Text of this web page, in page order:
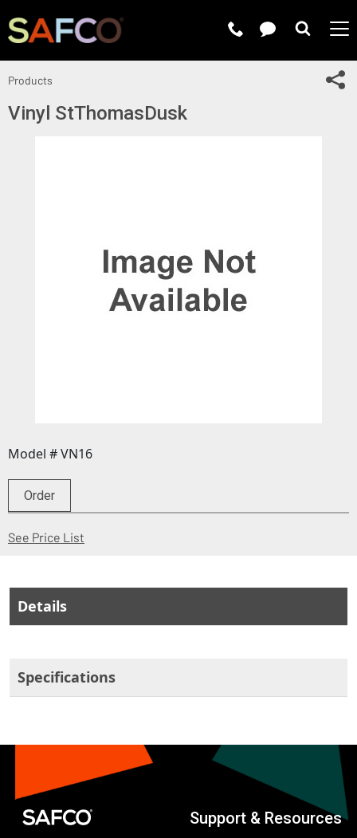
Products
Vinyl StThomasDusk
Model # VN16
Order
See Price List
Details
Specifications
Support & Resources